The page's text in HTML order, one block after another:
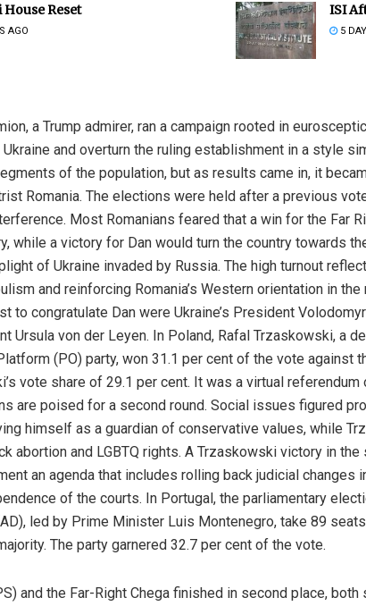
Reset
AGO
ISI
5
a Trump admirer, ran a campaign rooted in
and overturn the ruling establishment in a style
of the population, but as results came in, it
Romania. The elections were held after a previous
Most Romanians feared that a win for the Far
while a victory for Dan would turn the country towards
of Ukraine invaded by Russia. The high turnout
and reinforcing Romania’s Western orientation in
to congratulate Dan were Ukraine’s President
Ursula von der Leyen. In Poland, Rafal Trzaskowski, a
(PO) party, won 31.1 per cent of the vote against
vote share of 29.1 per cent. It was a virtual referendum
are poised for a second round. Social issues figured
himself as a guardian of conservative values, while
abortion and LGBTQ rights. A Trzaskowski victory in the
an agenda that includes rolling back judicial changes
of the courts. In Portugal, the parliamentary
led by Prime Minister Luis Montenegro, take 89
The party garnered 32.7 per cent of the vote.
and the Far-Right Chega finished in second place,